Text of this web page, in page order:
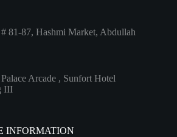
# 81-87, Hashmi Market, Abdullah
Arcade , Sunfort Hotel
III
INFORMATION